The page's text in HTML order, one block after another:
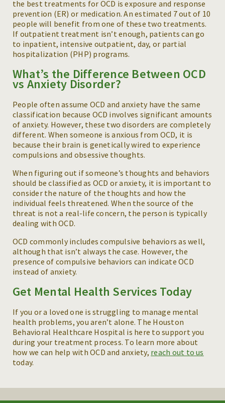
the best treatments for OCD is exposure and response
prevention (ER) or medication. An estimated 7 out of 10
people will benefit from one of these two treatments.
If outpatient treatment isn’t enough, patients can go
to inpatient, intensive outpatient, day, or partial
hospitalization (PHP) programs.
What’s the Difference Between OCD
vs Anxiety Disorder?
People often assume OCD and anxiety have the same
classification because OCD involves significant amounts
of anxiety. However, these two disorders are completely
different. When someone is anxious from OCD, it is
because their brain is genetically wired to experience
compulsions and obsessive thoughts.
When figuring out if someone’s thoughts and behaviors
should be classified as OCD or anxiety, it is important to
consider the nature of the thoughts and how the
individual feels threatened. When the source of the
threat is not a real-life concern, the person is typically
dealing with OCD.
OCD commonly includes compulsive behaviors as well,
although that isn’t always the case. However, the
presence of compulsive behaviors can indicate OCD
instead of anxiety.
Get Mental Health Services Today
If you or a loved one is struggling to manage mental
health problems, you aren’t alone. The Houston
Behavioral Healthcare Hospital is here to support you
during your treatment process. To learn more about
how we can help with OCD and anxiety, reach out to us
today.